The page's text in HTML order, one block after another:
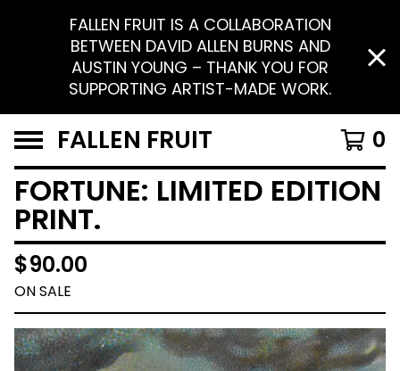
FALLEN FRUIT IS A COLLABORATION
BETWEEN DAVID ALLEN BURNS AND
AUSTIN YOUNG – THANK YOU FOR
SUPPORTING ARTIST-MADE WORK.
FALLEN FRUIT 0
FORTUNE: LIMITED EDITION
PRINT.
$90.00
ON SALE